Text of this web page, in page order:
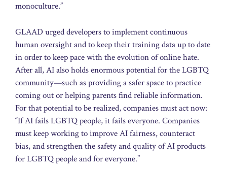
monoculture.”
GLAAD urged developers to implement continuous
human oversight and to keep their training data up to date
in order to keep pace with the evolution of online hate.
After all, AI also holds enormous potential for the LGBTQ
community—such as providing a safer space to practice
coming out or helping parents find reliable information.
For that potential to be realized, companies must act now:
“If AI fails LGBTQ people, it fails everyone. Companies
must keep working to improve AI fairness, counteract
bias, and strengthen the safety and quality of AI products
for LGBTQ people and for everyone.”